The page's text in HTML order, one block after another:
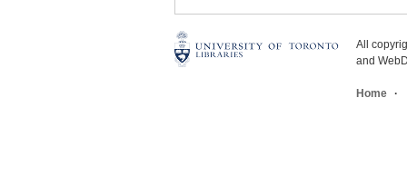
All
and
Home